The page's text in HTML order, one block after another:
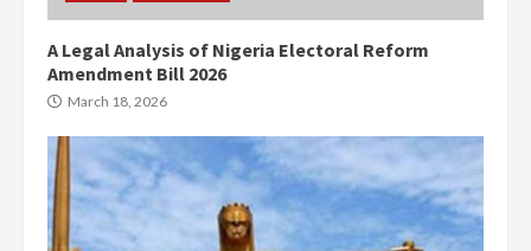
A Legal Analysis of Nigeria Electoral Reform
Amendment Bill 2026
March 18, 2026